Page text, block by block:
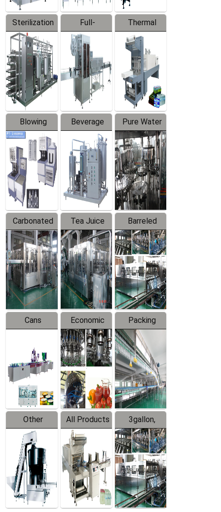
Sterilization
Series
Full-
automatic
Trapping
Labeler
Thermal
Contraction
Packaging
Machine
Blowing
Series
Beverage
Mixer
Pure Water
Filling
Production
Line
Carbonated
Beverage
Filling
Production
Line
Tea Juice
Hot Filling
Production
Line
Barreled
Drinking
Water
Production
Line
Cans
Line
Equipment
Economic
Filling
Production
Line
Packing
System
Other
Products
All Products
3gallon,
5gallon
Water Line